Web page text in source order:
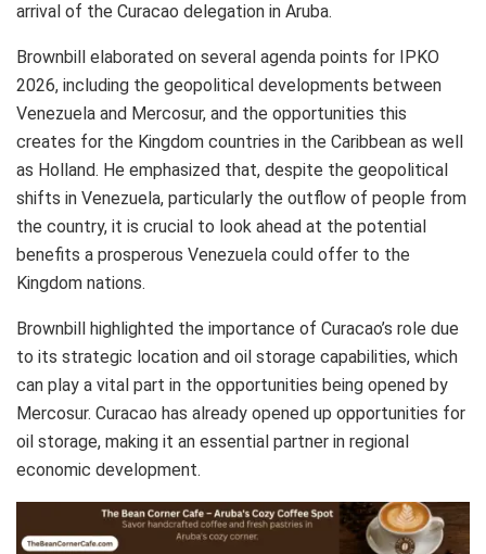
arrival of the Curacao delegation in Aruba.
Brownbill elaborated on several agenda points for IPKO
2026, including the geopolitical developments between
Venezuela and Mercosur, and the opportunities this
creates for the Kingdom countries in the Caribbean as well
as Holland. He emphasized that, despite the geopolitical
shifts in Venezuela, particularly the outflow of people from
the country, it is crucial to look ahead at the potential
benefits a prosperous Venezuela could offer to the
Kingdom nations.
Brownbill highlighted the importance of Curacao’s role due
to its strategic location and oil storage capabilities, which
can play a vital part in the opportunities being opened by
Mercosur. Curacao has already opened up opportunities for
oil storage, making it an essential partner in regional
economic development.